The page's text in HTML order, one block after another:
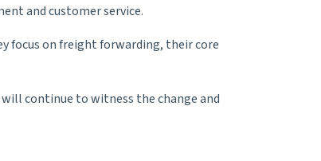
and customer service.
focus on freight forwarding, their core
continue to witness the change and